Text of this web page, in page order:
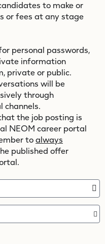
to make or
or fees at any stage
personal passwords,
information
private or public.
will be
through
channels.
the job posting is
NEOM career portal
to always
published offer